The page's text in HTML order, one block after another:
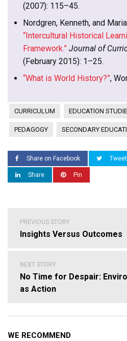
(2007): 115–45.
Nordgren, Kenneth, and
“Intercultural Historical
Framework.” Journal of
(February 2015): 1–25.
“What is World History?”,
CURRICULUM EDUCATION
PEDAGOGY SECONDARY
Share on Facebook Tweet
Share Pin
navigation
PREVIOUS STORY
Insights Versus Outcomes
NEXT STORY
No Time for Despair:
as Action
WE RECOMMEND